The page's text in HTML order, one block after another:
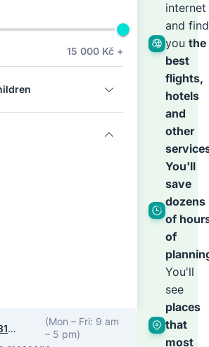
15 000 Kč +
(Mon – Fri: 9 am
– 5 pm)
we’ll
the
rest
internet
and find
you the
best
flights,
hotels
and
other
You'll
save
dozens
of
of
You'll
see
places
that
most